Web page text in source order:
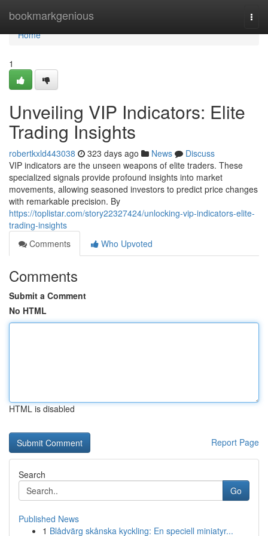
bookmarkgenious
Home
Home
1
Unveiling VIP Indicators: Elite
Trading Insights
robertkxld443038 323 days ago News
Discuss
VIP indicators are the unseen weapons of elite traders. These
specialized signals provide profound insights into market
movements, allowing seasoned investors to predict price changes
with remarkable precision. By
https://toplistar.com/story22327424/unlocking-vip-indicators-elite-
trading-insights
Comments
Who Upvoted
Comments
Submit a Comment
No HTML
HTML is disabled
Report Page
Search
Go
Published News
1 Blådvärg skånska kyckling: En speciell miniatyr...